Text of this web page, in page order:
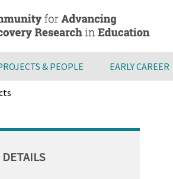
& PEOPLE EARLY CAREER
DETAILS